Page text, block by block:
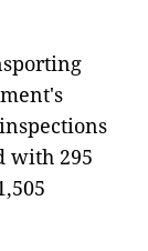
with 295